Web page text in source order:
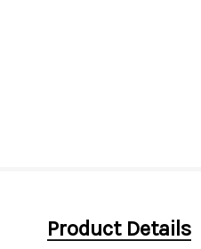
Product Details